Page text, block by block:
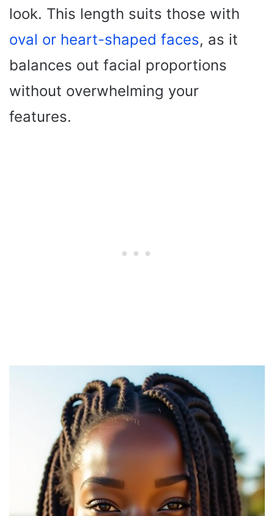
look. This length suits those with
oval or heart-shaped faces, as it
balances out facial proportions
without overwhelming your
features.